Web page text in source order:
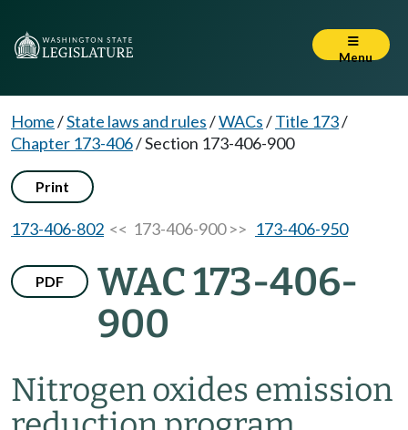
Menu
Home/State laws and rules/WACs/Title 173/
Chapter 173-406/Section 173-406-900
Print
173-406-802 << 173-406-900 >> 173-406-950
PDF
WAC 173-406-
900
Nitrogen oxides emission